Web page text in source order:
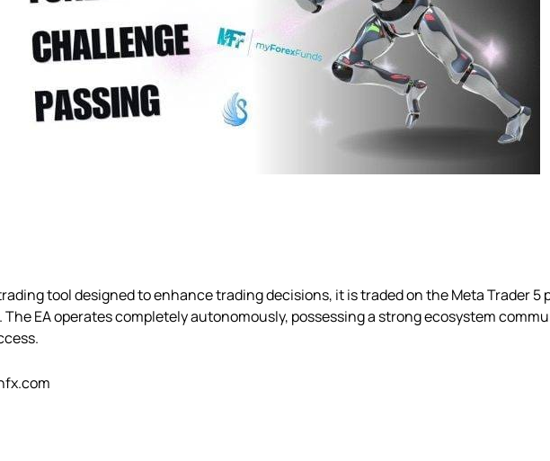
tool designed to enhance trading decisions, it is traded on the Meta Trader 5
. The EA operates completely autonomously, possessing a strong ecosystem